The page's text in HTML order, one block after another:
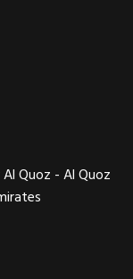
Quoz - Al Quoz